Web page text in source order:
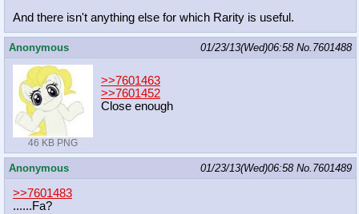
And there isn't anything else for which Rarity is useful.
Anonymous 01/23/13(Wed)06:58 No. 7601488
46 KB PNG
>>7601463
>>7601452
Close enough
Anonymous 01/23/13(Wed)06:58 No. 7601489
>>7601483
......Fa?